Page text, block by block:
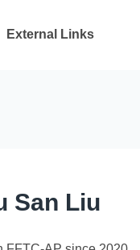
External Links
San Liu